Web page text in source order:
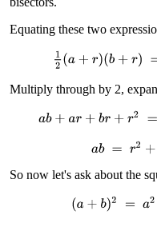
Equating these two
12(a +r) (b+r) = ar+ br
Multiply through by 2,
ab+ar +br +r 2 = 2( ar+ br
ab = r2 +a +
So now let's ask about the
(a+b) 2 = 2+ 2ab